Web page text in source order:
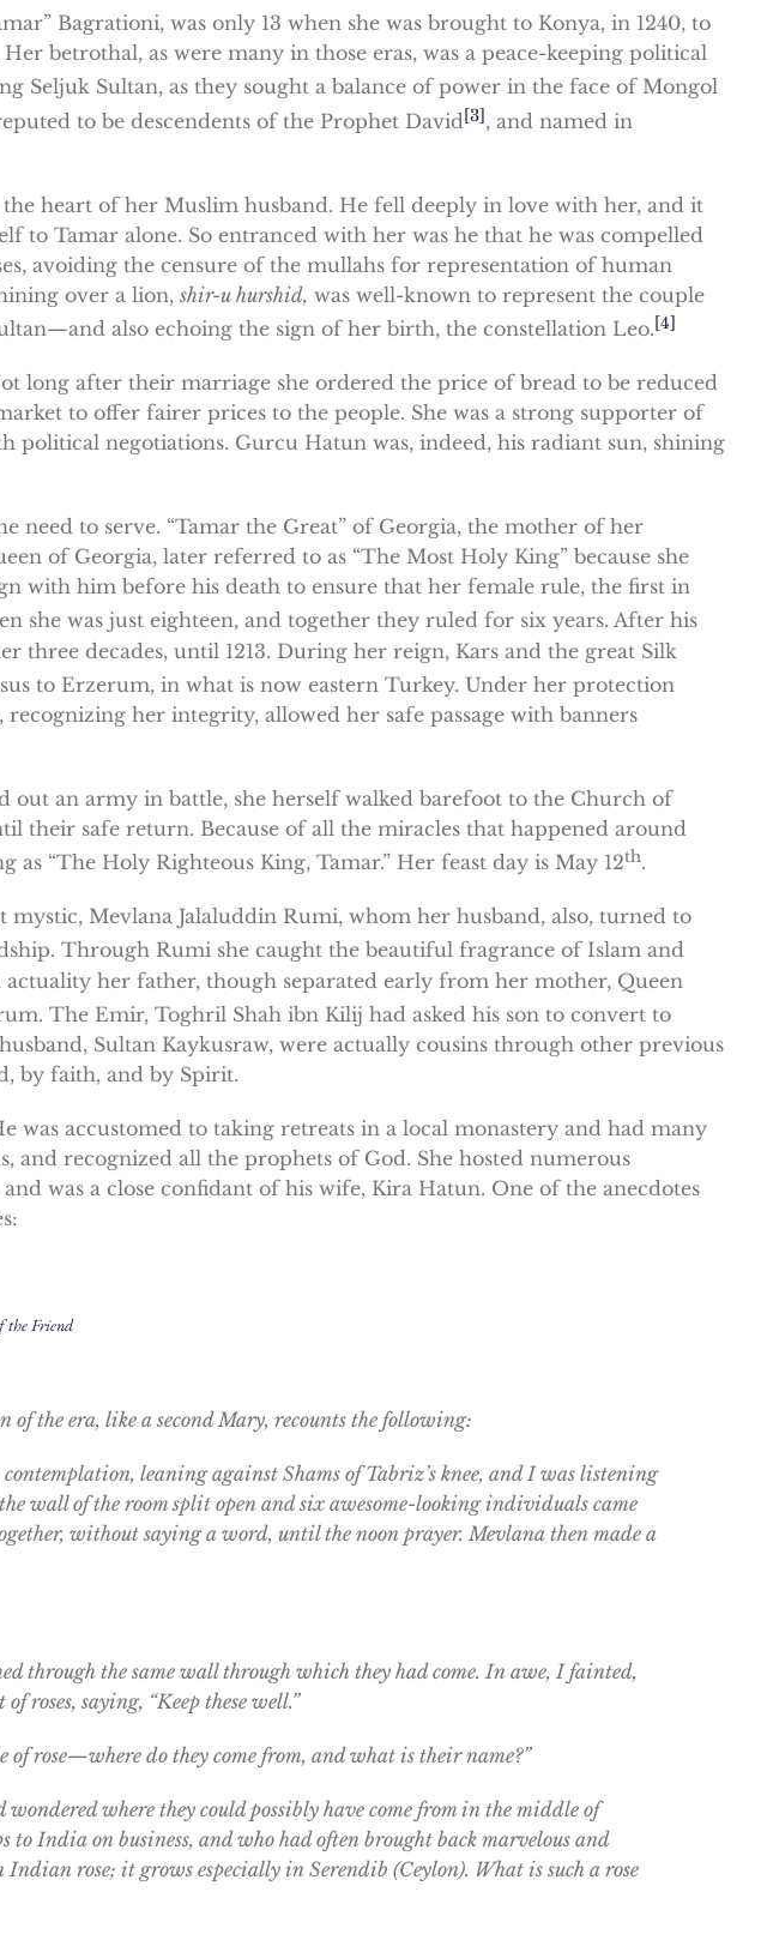
Bagrationi, was only 13 when she was brought to Konya, in 1240, to
betrothal, as were many in those eras, was a peace-keeping political
Seljuk Sultan, as they sought a balance of power in the face of Mongol
to be descendents of the Prophet David [3], and named in
heart of her Muslim husband. He fell deeply in love with her, and it
to Tamar alone. So entranced with her was he that he was compelled
avoiding the censure of the mullahs for representation of human
over a lion, shir-u hurshid, was well-known to represent the couple
also echoing the sign of her birth, the constellation Leo.[4]
long after their marriage she ordered the price of bread to be reduced
to offer fairer prices to the people. She was a strong supporter of
political negotiations. Gurcu Hatun was, indeed, his radiant sun, shining
need to serve. “Tamar the Great” of Georgia, the mother of her
of Georgia, later referred to as “The Most Holy King” because she
with him before his death to ensure that her female rule, the first in
she was just eighteen, and together they ruled for six years. After his
three decades, until 1213. During her reign, Kars and the great Silk
to Erzerum, in what is now eastern Turkey. Under her protection
her integrity, allowed her safe passage with banners
out an army in battle, she herself walked barefoot to the Church of
their safe return. Because of all the miracles that happened around
“The Holy Righteous King, Tamar.” Her feast day is May 12th.
Mevlana Jalaluddin Rumi, whom her husband, also, turned to
Through Rumi she caught the beautiful fragrance of Islam and
her father, though separated early from her mother, Queen
The Emir, Toghril Shah ibn Kilij had asked his son to convert to
Sultan Kaykusraw, were actually cousins through other previous
by faith, and by Spirit.
was accustomed to taking retreats in a local monastery and had many
recognized all the prophets of God. She hosted numerous
was a close confidant of his wife, Kira Hatun. One of the anecdotes
the Friend
the era, like a second Mary, recounts the following:
leaning against Shams of Tabriz’s knee, and I was listening
wall of the room split open and six awesome-looking individuals came
without saying a word, until the noon prayer. Mevlana then made a
through the same wall through which they had come. In awe, I fainted,
roses, saying, “Keep these well.”
of rose—where do they come from, and what is their name?”
where they could possibly have come from in the middle of
India on business, and who had often brought back marvelous and
rose; it grows especially in Serendib (Ceylon). What is such a rose